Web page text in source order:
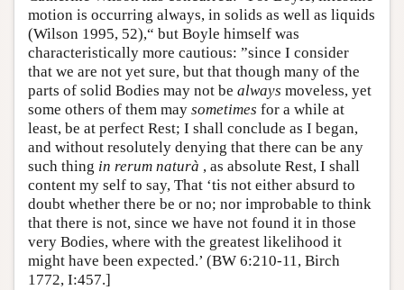
motion is occurring always, in solids as well as liquids
(Wilson 1995, 52),“ but Boyle himself was
characteristically more cautious: ”since I consider
that we are not yet sure, but that though many of the
parts of solid Bodies may not be always moveless, yet
some others of them may sometimes for a while at
least, be at perfect Rest; I shall conclude as I began,
and without resolutely denying that there can be any
such thing in rerum naturà , as absolute Rest, I shall
content my self to say, That ‘tis not either absurd to
doubt whether there be or no; nor improbable to think
that there is not, since we have not found it in those
very Bodies, where with the greatest likelihood it
might have been expected.’ (BW 6:210-11, Birch
1772, I:457.]